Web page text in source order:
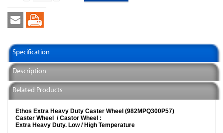
Specification
Description
Related Products
Ethos Extra Heavy Duty Caster Wheel (982MPQ300P57)
Caster Wheel / Castor Wheel :
Extra Heavy Duty. Low / High Temperature